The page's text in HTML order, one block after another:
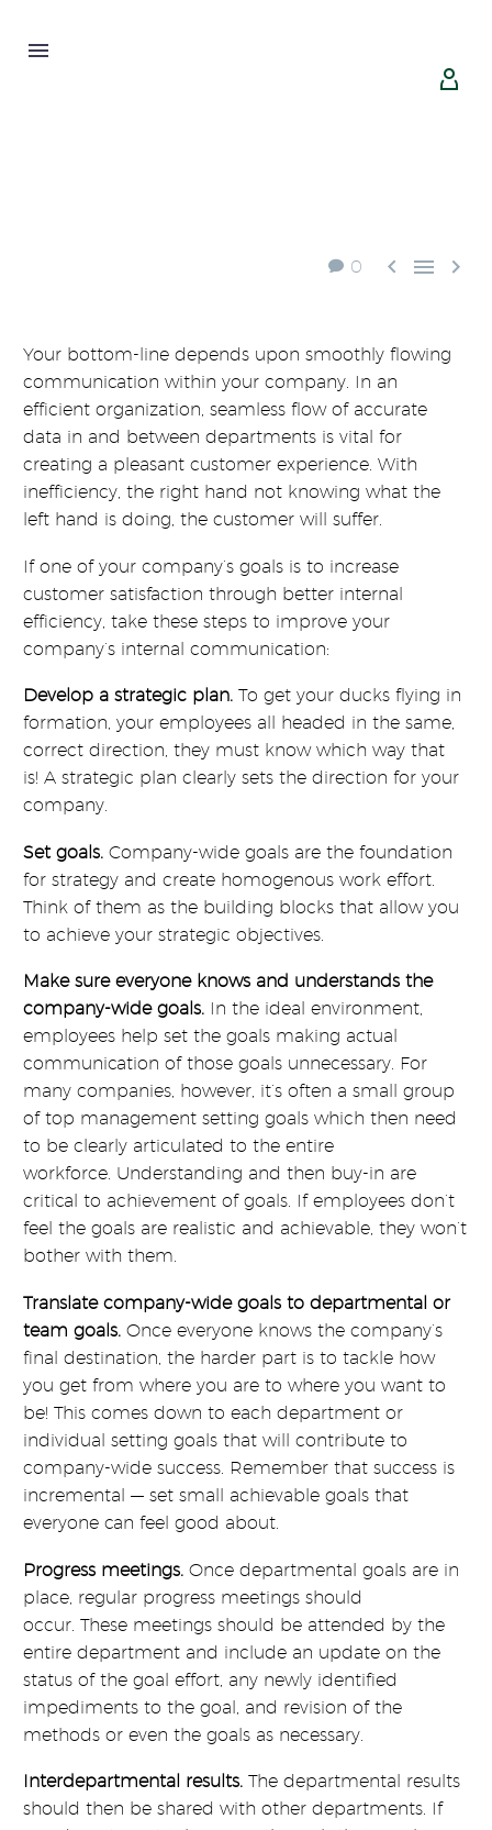


0   
Your bottom-line depends upon smoothly flowing
communication within your company. In an
efficient organization, seamless flow of accurate
data in and between departments is vital for
creating a pleasant customer experience. With
inefficiency, the right hand not knowing what the
left hand is doing, the customer will suffer.
If one of your company’s goals is to increase
customer satisfaction through better internal
efficiency, take these steps to improve your
company’s internal communication:
Develop a strategic plan. To get your ducks flying in
formation, your employees all headed in the same,
correct direction, they must know which way that
is! A strategic plan clearly sets the direction for your
company.
Set goals. Company-wide goals are the foundation
for strategy and create homogenous work effort.
Think of them as the building blocks that allow you
to achieve your strategic objectives.
Make sure everyone knows and understands the
company-wide goals. In the ideal environment,
employees help set the goals making actual
communication of those goals unnecessary. For
many companies, however, it’s often a small group
of top management setting goals which then need
to be clearly articulated to the entire
workforce. Understanding and then buy-in are
critical to achievement of goals. If employees don’t
feel the goals are realistic and achievable, they won’t
bother with them.
Translate company-wide goals to departmental or
team goals. Once everyone knows the company’s
final destination, the harder part is to tackle how
you get from where you are to where you want to
be! This comes down to each department or
individual setting goals that will contribute to
company-wide success. Remember that success is
incremental — set small achievable goals that
everyone can feel good about.
Progress meetings. Once departmental goals are in
place, regular progress meetings should
occur. These meetings should be attended by the
entire department and include an update on the
status of the goal effort, any newly identified
impediments to the goal, and revision of the
methods or even the goals as necessary.
Interdepartmental results. The departmental results
should then be shared with other departments. If